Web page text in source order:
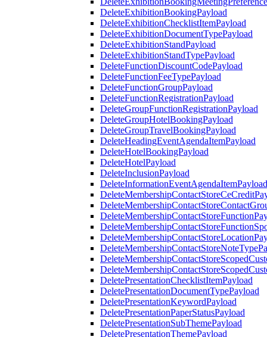
DeleteExhibitionBookingPayload
DeleteExhibitionChecklistItemPayload
DeleteExhibitionDocumentTypePayload
DeleteExhibitionStandPayload
DeleteExhibitionStandTypePayload
DeleteFunctionDiscountCodePayload
DeleteFunctionFeeTypePayload
DeleteFunctionGroupPayload
DeleteFunctionRegistrationPayload
DeleteGroupFunctionRegistrationPayload
DeleteGroupHotelBookingPayload
DeleteGroupTravelBookingPayload
DeleteHeadingEventAgendaItemPayload
DeleteHotelBookingPayload
DeleteHotelPayload
DeleteInclusionPayload
DeleteInformationEventAgendaItemPayload
DeletePresentationChecklistItemPayload
DeletePresentationDocumentTypePayload
DeletePresentationKeywordPayload
DeletePresentationPaperStatusPayload
DeletePresentationSubThemePayload
DeletePresentationThemePayload